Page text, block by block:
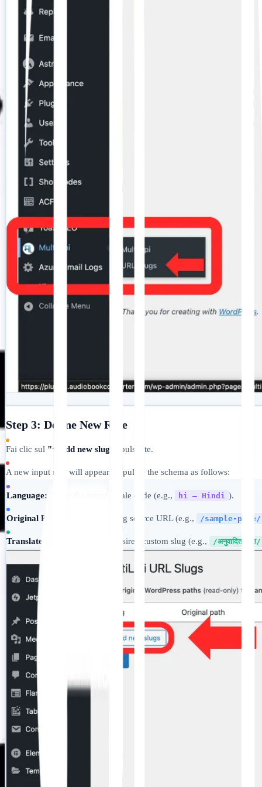
Step 3: Define New Rule
Fai clic sul "+ Add new slugs" pulsante.
A new input row will appear. Populate the schema as follows:
Language: Select the target locale code (e.g., hi — Hindi ).
Original Path: Input the existing source URL (e.g., /sample-page/
Translated Path: Input your desired custom slug (e.g., /अनुवादित-पृष्ठ/